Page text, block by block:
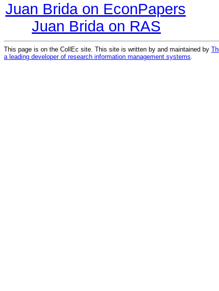
Juan Brida on EconPapers
Juan Brida on RAS
This page is on the CollEc site. This site is written by and maintained by
a leading developer of research information management systems